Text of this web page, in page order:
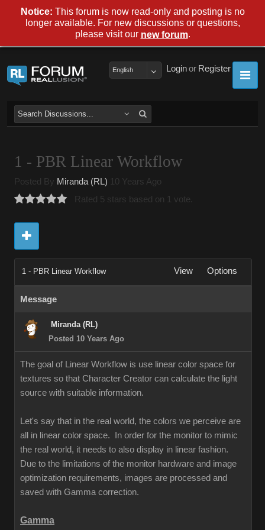
Register
or
Login
English
1 - PBR Linear Workflow
Posted By Miranda (RL) 10 Years Ago
Rated 5 stars based on 1 vote.
1 - PBR Linear Workflow View Options
Message
Miranda (RL)
Posted 10 Years Ago
The goal of Linear Workflow is use linear color space for
textures so that Character Creator can calculate the light
source with suitable information.
Let's say that in the real world, the colors we perceive are
all in linear color space. In order for the monitor to mimic
the real world, it needs to also display in linear fashion.
Due to the limitations of the monitor hardware and image
optimization requirements, images are processed and
saved with Gamma correction.
Gamma
Notice: This forum is now read-only and posting is no
longer available. For new discussions or questions,
please visit our new forum.